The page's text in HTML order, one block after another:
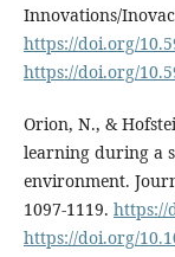
Innovations/
https://doi.org/
https://doi.org/
Orion, N., &
learning during a
environment.
1097-1119. https://
https://doi.org/